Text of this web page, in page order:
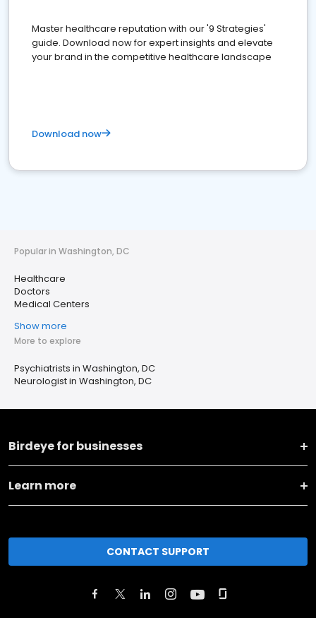
Master healthcare reputation with our '9 Strategies'
guide. Download now for expert insights and elevate
your brand in the competitive healthcare landscape
Download now
Popular in Washington, DC
Healthcare
Doctors
Medical Centers
Show more
More to explore
Psychiatrists in Washington, DC
Neurologist in Washington, DC
Birdeye for businesses
Learn more
CONTACT SUPPORT